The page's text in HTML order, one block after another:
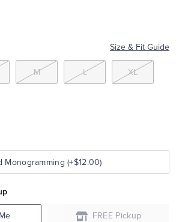
Size & Fit Guide
M L XL
Add Monogramming (+$12.00)
FREE Pickup